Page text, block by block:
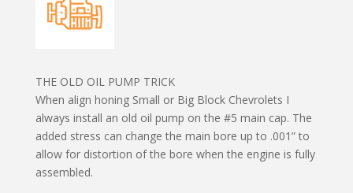
THE OLD OIL PUMP TRICK
When align honing Small or Big Block Chevrolets I
always install an old oil pump on the #5 main cap. The
added stress can change the main bore up to .001” to
allow for distortion of the bore when the engine is fully
assembled.